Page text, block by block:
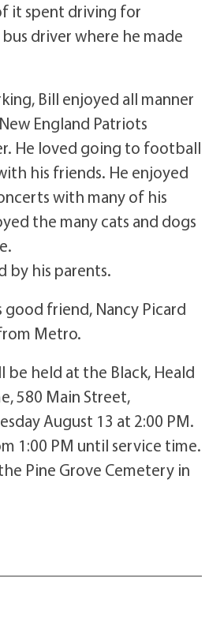
it spent driving for
driver where he made
Bill enjoyed all manner
England Patriots
He loved going to football
his friends. He enjoyed
with many of his
the many cats and dogs
by his parents.
good friend, Nancy Picard
Metro.
be held at the Black, Heald
580 Main Street,
August 13 at 2:00 PM.
1:00 PM until service time.
Pine Grove Cemetery in